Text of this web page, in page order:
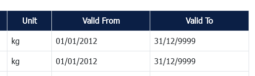
Unit Valid From Valid To
kg 01/01/2012 31/12/9999
kg 01/01/2012 31/12/9999